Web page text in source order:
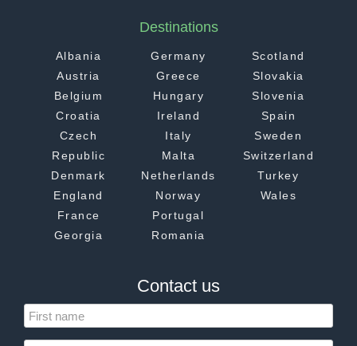
Destinations
Albania
Austria
Belgium
Croatia
Czech
Republic
Denmark
England
France
Georgia
Germany
Greece
Hungary
Ireland
Italy
Malta
Netherlands
Norway
Portugal
Romania
Scotland
Slovakia
Slovenia
Spain
Sweden
Switzerland
Turkey
Wales
Contact us